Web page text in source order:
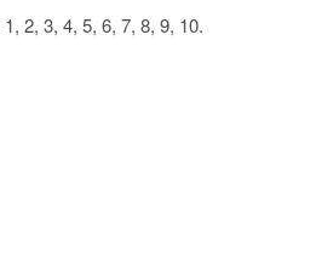
1, 2, 3, 4, 5, 6, 7, 8, 9, 10.